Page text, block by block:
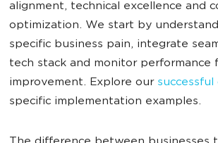
alignment, technical excellence and
optimization. We start by
specific business pain, integrate
tech stack and monitor performance
improvement. Explore oursuccessful
specific implementation examples.